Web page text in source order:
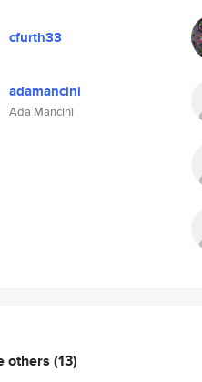
cfurth33
adamancini
Ada Mancini
others (13)